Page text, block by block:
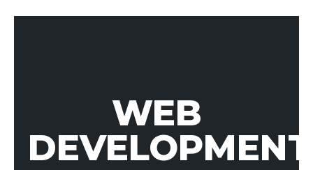
WEB
DEVELOPMENT